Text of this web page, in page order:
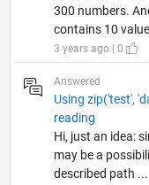
300 numbers.
contains 10
3 years ago | 0
Answered
Using zip('test',
reading
Hi, just an idea:
may be a
described path ...